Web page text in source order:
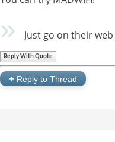
Just go on their
Reply With Quote
+ Reply to Thread